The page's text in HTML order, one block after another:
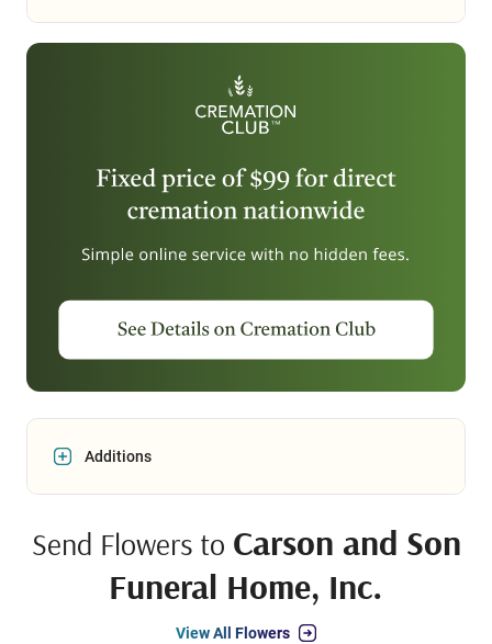
Additions
Send Flowers to Carson and Son
Funeral Home, Inc.
View All Flowers